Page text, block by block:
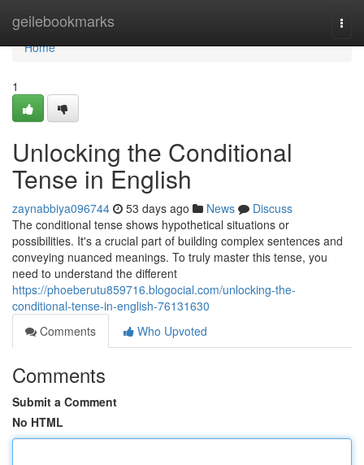
geilebookmarks
Home
Home
1
Unlocking the Conditional
Tense in English
zaynabbiya096744 53 days ago News
Discuss
The conditional tense shows hypothetical situations or
possibilities. It's a crucial part of building complex sentences and
conveying nuanced meanings. To truly master this tense, you
need to understand the different
https://phoeberutu859716.blogocial.com/unlocking-the-
conditional-tense-in-english-76131630
Comments
Who Upvoted
Comments
Submit a Comment
No HTML